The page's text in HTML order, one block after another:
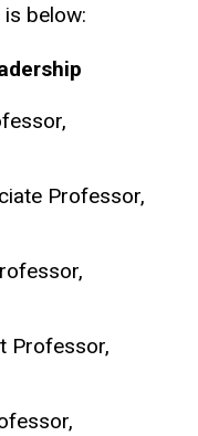
below:
Professor,
Professor,